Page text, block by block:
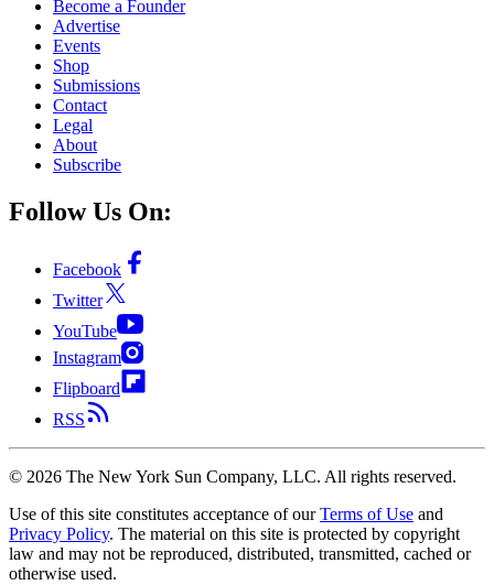
Become a Founder
Advertise
Events
Shop
Submissions
Contact
Legal
About
Subscribe
Follow Us On:
Facebook
Twitter
YouTube
Instagram
Flipboard
RSS
© 2026 The New York Sun Company, LLC. All rights reserved.
Use of this site constitutes acceptance of our Terms of Use and
Privacy Policy. The material on this site is protected by copyright
law and may not be reproduced, distributed, transmitted, cached or
otherwise used.